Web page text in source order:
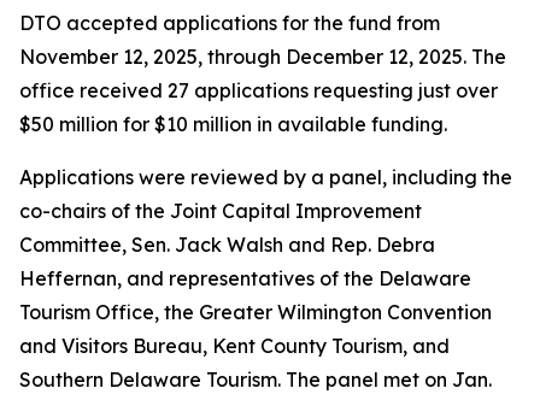
DTO accepted applications for the fund from
November 12, 2025, through December 12, 2025. The
office received 27 applications requesting just over
$50 million for $10 million in available funding.
Applications were reviewed by a panel, including the
co-chairs of the Joint Capital Improvement
Committee, Sen. Jack Walsh and Rep. Debra
Heffernan, and representatives of the Delaware
Tourism Office, the Greater Wilmington Convention
and Visitors Bureau, Kent County Tourism, and
Southern Delaware Tourism. The panel met on Jan.